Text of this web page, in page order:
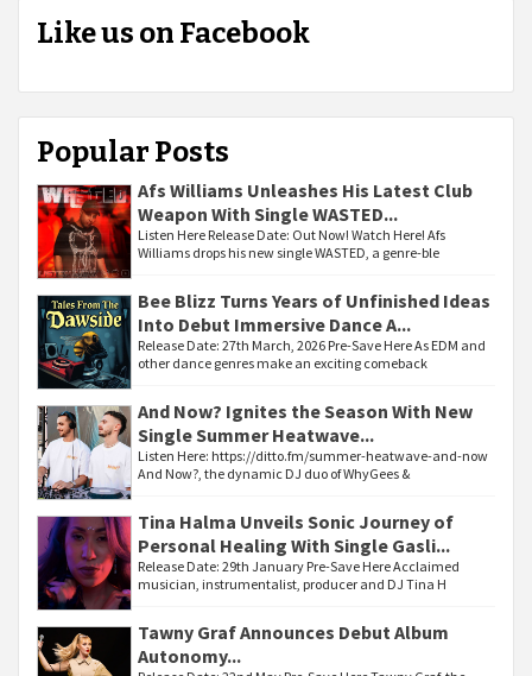
Like us on Facebook
Popular Posts
Afs Williams Unleashes His Latest Club
Weapon With Single WASTED...
Listen Here Release Date: Out Now! Watch Here! Afs
Williams drops his new single WASTED, a genre-ble
Bee Blizz Turns Years of Unfinished Ideas
Into Debut Immersive Dance A...
Release Date: 27th March, 2026 Pre-Save Here As EDM and
other dance genres make an exciting comeback
And Now? Ignites the Season With New
Single Summer Heatwave...
Listen Here: https://ditto.fm/summer-heatwave-and-now
And Now?, the dynamic DJ duo of WhyGees &
Tina Halma Unveils Sonic Journey of
Personal Healing With Single Gasli...
Release Date: 29th January Pre-Save Here Acclaimed
musician, instrumentalist, producer and DJ Tina H
Tawny Graf Announces Debut Album
Autonomy...